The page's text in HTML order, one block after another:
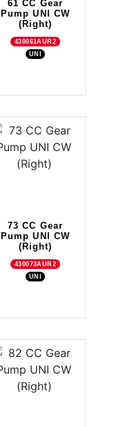
61 CC Gear
Pump UNI CW
(Right)
430061AUR2
UNI
73 CC Gear
Pump UNI CW
(Right)
430073AUR2
UNI